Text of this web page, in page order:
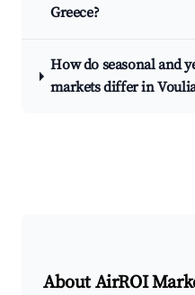
Greece?
How do seasonal and
markets differ in
About AirROI